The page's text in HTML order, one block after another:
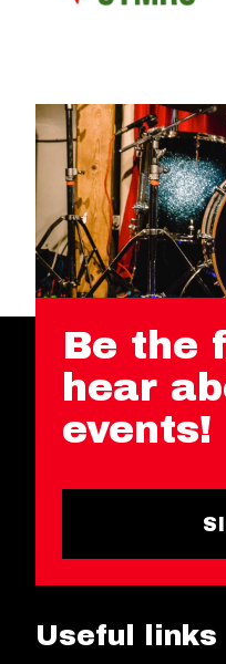
Be the
hear
events!
Useful links